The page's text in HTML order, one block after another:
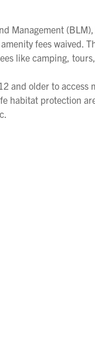
Management
fees waived.
like camping,
and older to access
habitat protection